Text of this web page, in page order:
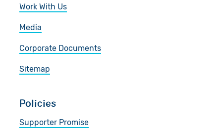
Work With Us
Media
Corporate Documents
Sitemap
Policies
Supporter Promise